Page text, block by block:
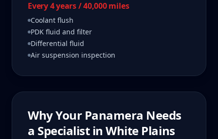
Every 4 years / 40,000 miles
Coolant flush
PDK fluid and filter
Differential fluid
Air suspension inspection
Why Your Panamera Needs
a Specialist inWhite Plains